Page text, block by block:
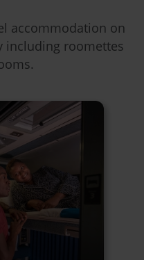
accommodation on
including roomettes